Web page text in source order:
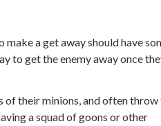
make a get away should have
to get the enemy away once
of their minions, and often throw
a squad of goons or other